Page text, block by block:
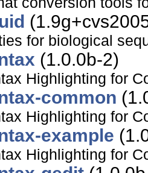
for biological
(1.0.0b-2)
Highlighting for
common
Highlighting for
example
Highlighting for